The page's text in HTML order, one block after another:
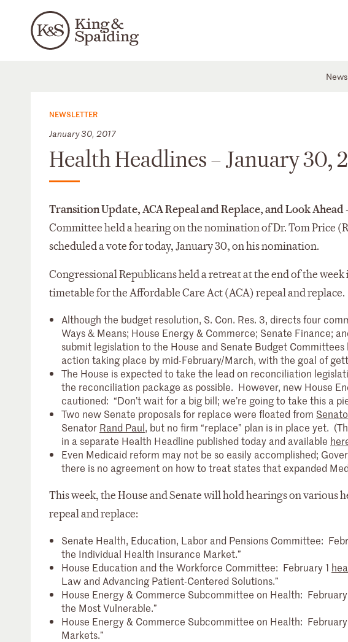
News
NEWSLETTER
January 30, 2017
Health Headlines – January 30,
Transition Update, ACA Repeal and Replace, and Look Ahead
Committee held a hearing on the nomination of Dr. Tom Price
scheduled a vote for today, January 30, on his nomination.
Congressional Republicans held a retreat at the end of the
timetable for the Affordable Care Act (ACA) repeal and replace.
Although the budget resolution, S. Con. Res. 3, directs four
Ways & Means; House Energy & Commerce; Senate Finance;
submit legislation to the House and Senate Budget
action taking place by mid-February/March, with the goal of
The House is expected to take the lead on reconciliation
the reconciliation package as possible. However, new House
cautioned: “Don’t wait for a big bill; we’re going to take this a
Two new Senate proposals for replace were floated from
Senator Rand Paul, but no firm “replace” plan is in place yet.
in a separate Health Headline published today and available
Even Medicaid reform may not be so easily accomplished;
there is no agreement on how to treat states that expanded
This week, the House and Senate will hold hearings on various
repeal and replace:
Senate Health, Education, Labor and Pensions Committee:
the Individual Health Insurance Market.”
House Education and the Workforce Committee: February 1
Law and Advancing Patient-Centered Solutions.”
House Energy & Commerce Subcommittee on Health: February
the Most Vulnerable.”
House Energy & Commerce Subcommittee on Health:
Markets.”